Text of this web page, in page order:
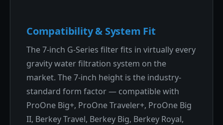
Compatibility & System Fit
The 7-inch G-Series filter fits in virtually every
gravity water filtration system on the
market. The 7-inch height is the industry-
standard form factor — compatible with
ProOne Big+, ProOne Traveler+, ProOne Big
II, Berkey Travel, Berkey Big, Berkey Royal,